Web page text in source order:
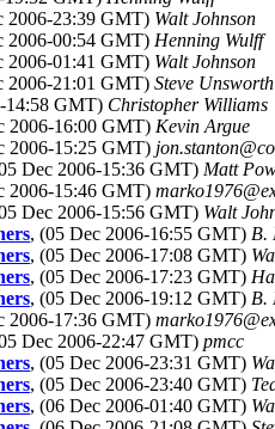
2006-23:39 GMT) Walt Johnson
2006-00:54 GMT) Henning Wulff
2006-01:41 GMT) Walt Johnson
2006-21:01 GMT) Steve Unsworth
14:58 GMT) Christopher Williams
2006-16:00 GMT) Kevin Argue
2006-15:25 GMT)
Dec 2006-15:36 GMT) Matt
2006-15:46 GMT)
Dec 2006-15:56 GMT) Walt
, (05 Dec 2006-16:55 GMT) B.
, (05 Dec 2006-17:08 GMT)
, (05 Dec 2006-17:23 GMT)
, (05 Dec 2006-19:12 GMT) B.
2006-17:36 GMT)
Dec 2006-22:47 GMT) pmcc
, (05 Dec 2006-23:31 GMT)
, (05 Dec 2006-23:40 GMT)
, (06 Dec 2006-01:40 GMT)